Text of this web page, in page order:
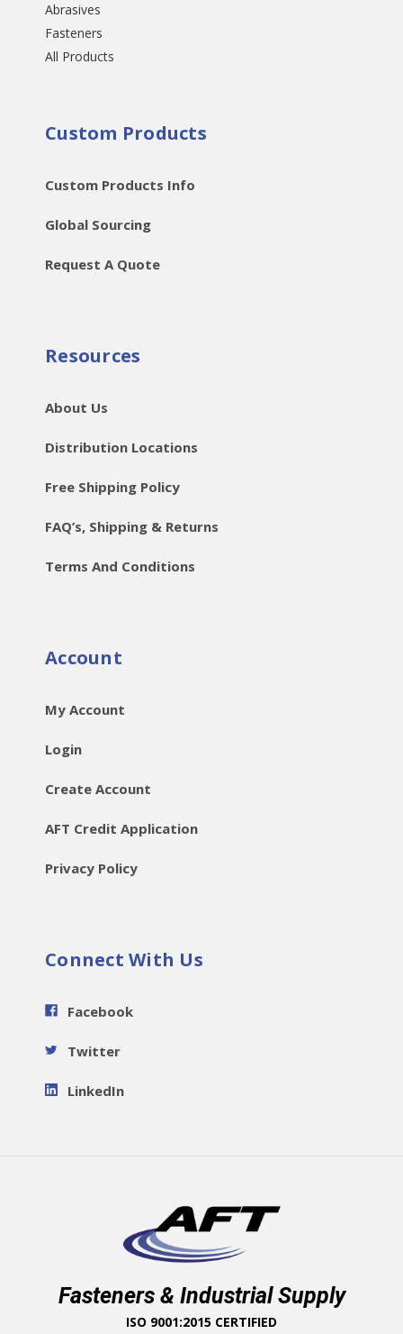
Abrasives
Fasteners
All Products
Custom Products
Custom Products Info
Global Sourcing
Request A Quote
Resources
About Us
Distribution Locations
Free Shipping Policy
FAQ’s, Shipping & Returns
Terms And Conditions
Account
My Account
Login
Create Account
AFT Credit Application
Privacy Policy
Connect With Us
Facebook
Twitter
LinkedIn
Fasteners & Industrial Supply
ISO 9001:2015 CERTIFIED